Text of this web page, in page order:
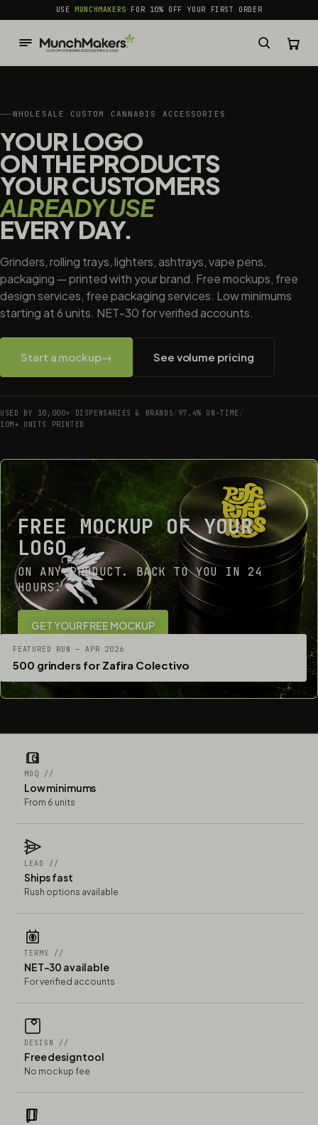
common.skip_to_content
USEMUNCHMAKERS FOR 10% OFF YOUR FIRST ORDER
WHOLESALE CUSTOM CANNABIS ACCESSORIES
YOUR LOGO
ON THE PRODUCTS
YOUR CUSTOMERS
ALREADY USE
EVERY DAY.
Grinders, rolling trays, lighters, ashtrays, vape pens,
packaging — printed with your brand. Free mockups, free
design services, free packaging services. Low minimums
starting at 6 units. NET-30 for verified accounts.
Start a mockup→ See volume pricing
USED BY 10,000+ DISPENSARIES & BRANDS/ 97.4% ON-TIME /
10M+ UNITS PRINTED
FREE MOCKUP OF YOUR
LOGO
ON ANY PRODUCT. BACK TO YOU IN 24
HOURS.
GET YOUR FREE MOCKUP
FEATURED RUN — APR 2026
500 grinders for Zafira Colectivo
MOQ //
Low minimums
From 6 units
LEAD //
Ships fast
Rush options available
TERMS //
NET-30 available
For verified accounts
DESIGN //
Free design tool
No mockup fee